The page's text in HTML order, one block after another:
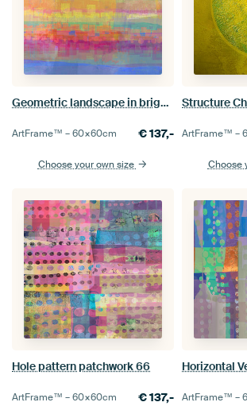
Geometric landscape in bright colours
ArtFrame™ –60×60cm €137,-
Choose your own size
Structure
ArtFrame™ –
Choose
Hole pattern patchwork 66
ArtFrame™ –60×60cm €137,- ArtFrame™ –